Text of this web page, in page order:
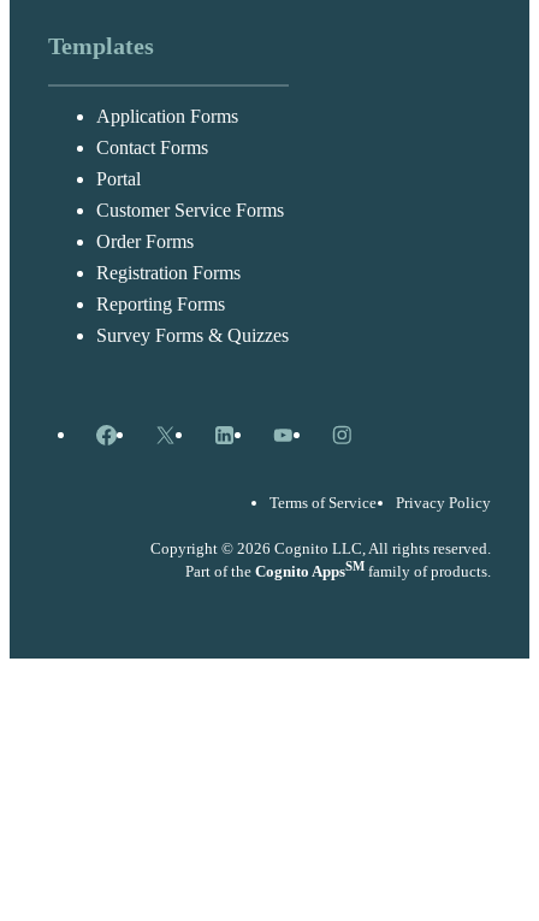
Templates
Application Forms
Contact Forms
Portal
Customer Service Forms
Order Forms
Registration Forms
Reporting Forms
Survey Forms & Quizzes
Facebook
X LinkedInYouTubeInstagram
Terms of Service Privacy Policy
Copyright © 2026 Cognito LLC, All rights reserved.
Part of the Cognito AppsSM family of products.